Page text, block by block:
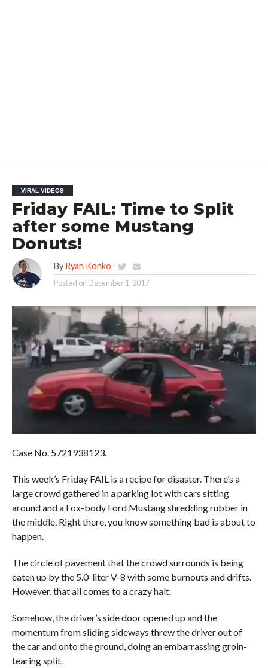
VIRAL VIDEOS
Friday FAIL: Time to Split
after some Mustang
Donuts!
By Ryan Konko
Posted on December 1, 2017
Case No. 5721938123.
This week’s Friday FAIL is a recipe for disaster. There’s a
large crowd gathered in a parking lot with cars sitting
around and a Fox-body Ford Mustang shredding rubber in
the middle. Right there, you know something bad is about to
happen.
The circle of pavement that the crowd surrounds is being
eaten up by the 5.0-liter V-8 with some burnouts and drifts.
However, that all comes to a crazy halt.
Somehow, the driver’s side door opened up and the
momentum from sliding sideways threw the driver out of
the car and onto the ground, doing an embarrassing groin-
tearing split.